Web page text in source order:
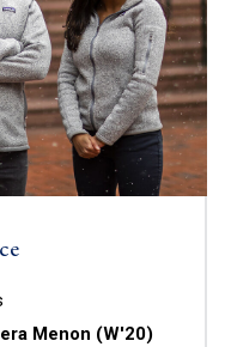
Menon (W'20)